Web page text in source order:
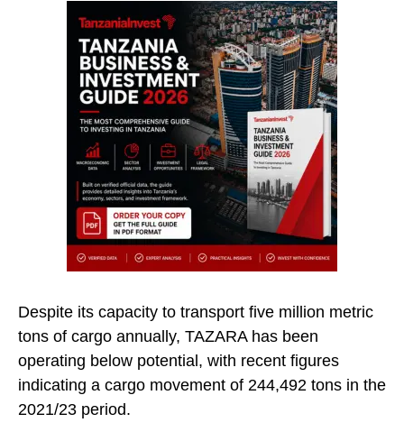
Despite its capacity to transport five million metric
tons of cargo annually, TAZARA has been
operating below potential, with recent figures
indicating a cargo movement of 244,492 tons in the
2021/23 period.